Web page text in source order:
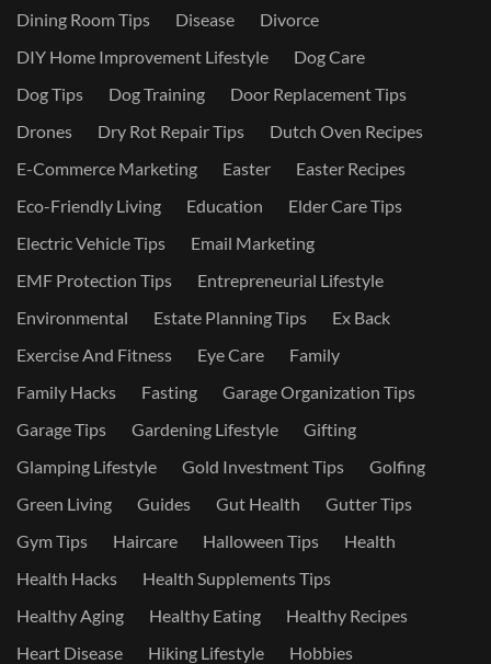
Dining Room Tips
Disease
Divorce
DIY Home Improvement Lifestyle
Dog Care
Dog Tips
Dog Training
Door Replacement Tips
Drones
Dry Rot Repair Tips
Dutch Oven Recipes
E-Commerce Marketing
Easter
Easter Recipes
Eco-Friendly Living
Education
Elder Care Tips
Electric Vehicle Tips
Email Marketing
EMF Protection Tips
Entrepreneurial Lifestyle
Environmental
Estate Planning Tips
Ex Back
Exercise And Fitness
Eye Care
Family
Family Hacks
Fasting
Garage Organization Tips
Garage Tips
Gardening Lifestyle
Gifting
Glamping Lifestyle
Gold Investment Tips
Golfing
Green Living
Guides Gut Health
Gutter Tips
Gym Tips
Haircare Halloween Tips
Health
Health Hacks
Health Supplements Tips
Healthy Aging
Healthy Eating
Healthy Recipes
Heart Disease
Hiking Lifestyle
Hobbies